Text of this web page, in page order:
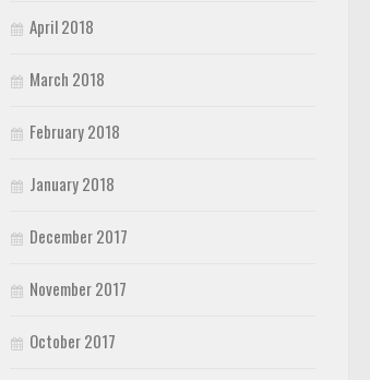
April 2018
March 2018
February 2018
January 2018
December 2017
November 2017
October 2017